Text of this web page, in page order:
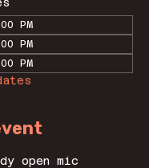
PM
PM
PM
open mic